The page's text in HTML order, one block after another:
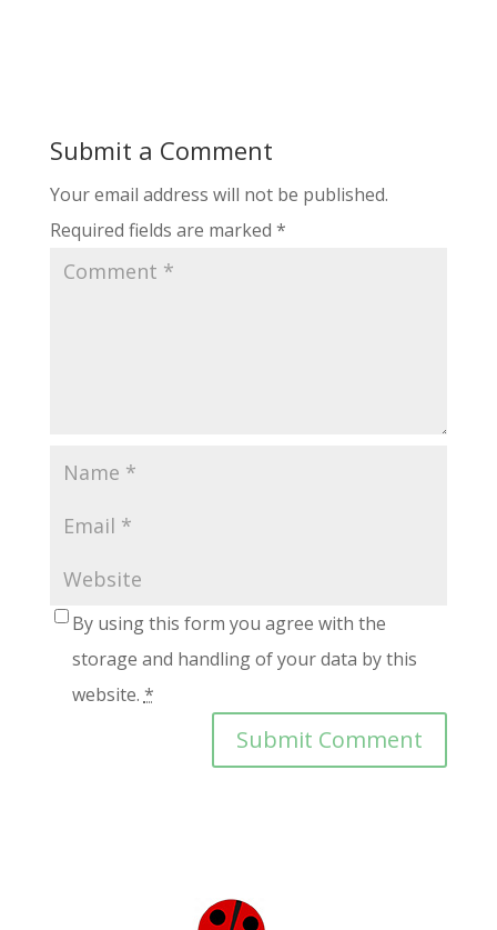
Submit a Comment
Your email address will not be published.
Required fields are marked *
By using this form you agree with the
storage and handling of your data by this
website. *